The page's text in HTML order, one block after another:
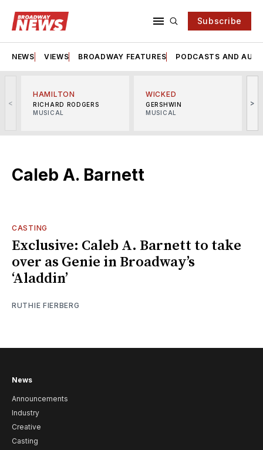
Subscribe
NEWS VIEWS BROADWAY FEATURES PODCASTS AND
<
HAMILTON
RICHARD RODGERS
MUSICAL
WICKED
GERSHWIN
MUSICAL
>
Caleb A. Barnett
CASTING
Exclusive: Caleb A. Barnett to take
over as Genie in Broadway’s
‘Aladdin’
RUTHIE FIERBERG
News
Announcements
Industry
Creative
Casting